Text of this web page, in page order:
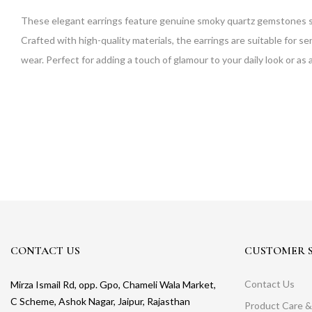
These elegant earrings feature genuine smoky quartz
Crafted with high-quality materials, the earrings are suitable for
wear. Perfect for adding a touch of glamour to your daily look or
CONTACT US
Mirza Ismail Rd, opp. Gpo, Chameli Wala Market,
C Scheme, Ashok Nagar, Jaipur, Rajasthan
CUSTOMER
Contact Us
Product Care